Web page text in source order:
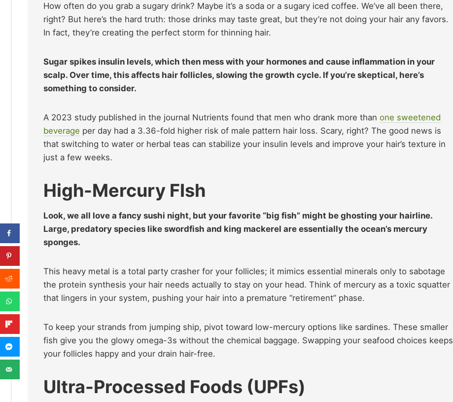
How often do you grab a sugary drink? Maybe it’s a soda or a sugary iced coffee. We’ve all been there,
right? But here’s the hard truth: those drinks may taste great, but they’re not doing your hair any favors.
In fact, they’re creating the perfect storm for thinning hair.
Sugar spikes insulin levels, which then mess with your hormones and cause inflammation in your
scalp. Over time, this affects hair follicles, slowing the growth cycle. If you’re skeptical, here’s
something to consider.
A 2023 study published in the journal Nutrients found that men who drank more than one sweetened
beverage per day had a 3.36-fold higher risk of male pattern hair loss. Scary, right? The good news is
that switching to water or herbal teas can stabilize your insulin levels and improve your hair’s texture in
just a few weeks.
High-Mercury FIsh
Look, we all love a fancy sushi night, but your favorite “big fish” might be ghosting your hairline.
Large, predatory species like swordfish and king mackerel are essentially the ocean’s mercury
sponges.
This heavy metal is a total party crasher for your follicles; it mimics essential minerals only to sabotage
the protein synthesis your hair needs actually to stay on your head. Think of mercury as a toxic squatter
that lingers in your system, pushing your hair into a premature “retirement” phase.
To keep your strands from jumping ship, pivot toward low-mercury options like sardines. These smaller
fish give you the glowy omega-3s without the chemical baggage. Swapping your seafood choices keeps
your follicles happy and your drain hair-free.
Ultra-Processed Foods (UPFs)